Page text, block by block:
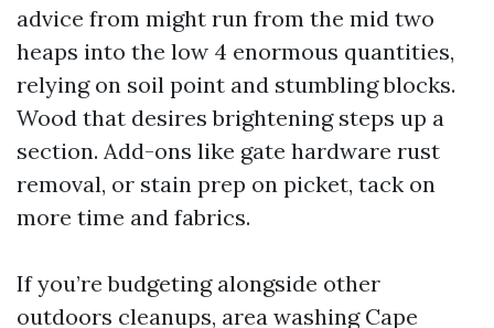
advice from might run from the mid two
heaps into the low 4 enormous quantities,
relying on soil point and stumbling blocks.
Wood that desires brightening steps up a
section. Add-ons like gate hardware rust
removal, or stain prep on picket, tack on
more time and fabrics.
If you’re budgeting alongside other
outdoors cleanups, area washing Cape